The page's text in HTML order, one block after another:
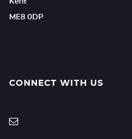
ME8 0DP
CONNECT WITH US